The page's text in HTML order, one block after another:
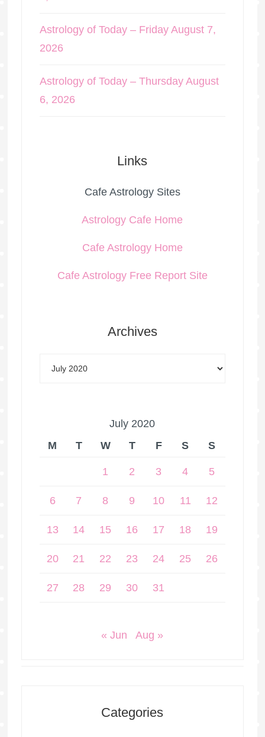
Astrology of Today – Friday August 7,
2026
Astrology of Today – Thursday August
6, 2026
Links
Cafe Astrology Sites
Astrology Cafe Home
Cafe Astrology Home
Cafe Astrology Free Report Site
Archives
July 2020
M
T W T F S S
1 2 3 4 5
6 7 8 9 10 11 12
13 14 15 16 17 18 19
20 21 22 23 24 25 26
27 28 29 30 31
« Jun Aug »
Categories